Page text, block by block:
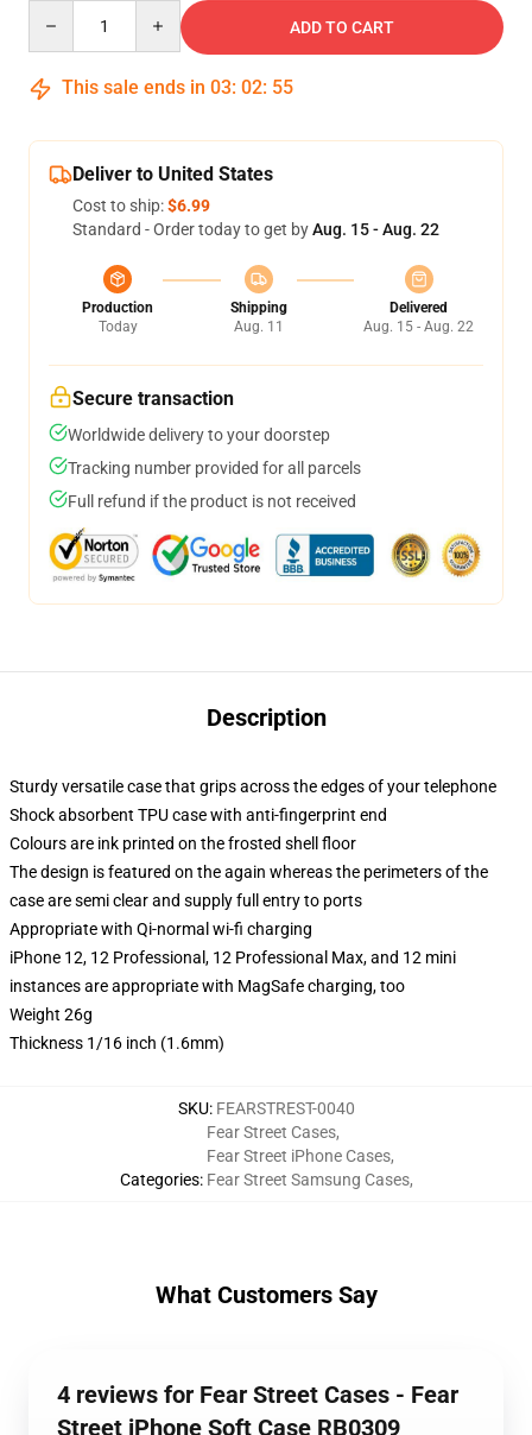
ADD TO CART
This sale ends in 03: 02: 54
Deliver to United States
Cost to ship:$6.99
Standard - Order today to get byAug. 15 - Aug. 22
Production
Today
Shipping
Aug. 11
Delivered
Aug. 15 - Aug. 22
Secure transaction
Worldwide delivery to your doorstep
Tracking number provided for all parcels
Full refund if the product is not received
Description
Sturdy versatile case that grips across the edges of your telephone
Shock absorbent TPU case with anti-fingerprint end
Colours are ink printed on the frosted shell floor
The design is featured on the again whereas the perimeters of the
case are semi clear and supply full entry to ports
Appropriate with Qi-normal wi-fi charging
iPhone 12, 12 Professional, 12 Professional Max, and 12 mini
instances are appropriate with MagSafe charging, too
Weight 26g
Thickness 1/16 inch (1.6mm)
SKU: FEARSTREST-0040
Categories:
Fear Street Cases,
Fear Street iPhone Cases,
Fear Street Samsung Cases,
What Customers Say
4 reviews for Fear Street Cases - Fear
Street iPhone Soft Case RB0309